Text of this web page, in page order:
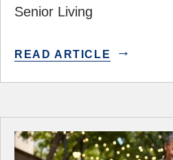
Senior Living
READ ARTICLE